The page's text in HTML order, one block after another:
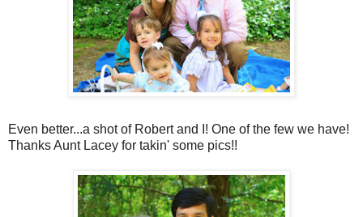
Even better...a shot of Robert and I! One of the few we have!
Thanks Aunt Lacey for takin' some pics!!